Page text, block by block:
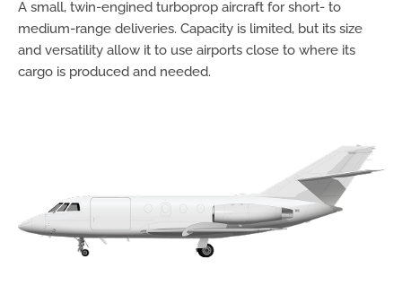
A small, twin-engined turboprop aircraft for short- to
medium-range deliveries. Capacity is limited, but its size
and versatility allow it to use airports close to where its
cargo is produced and needed.